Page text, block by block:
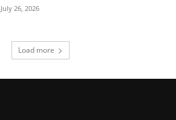
July 26, 2026
Load more